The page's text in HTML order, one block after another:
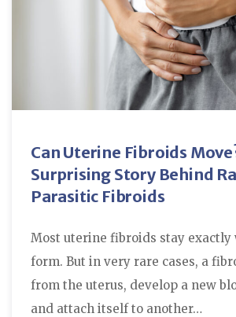
Can Uterine Fibroids
Surprising Story Behind
Parasitic Fibroids
Most uterine fibroids stay exactly
form. But in very rare cases, a
from the uterus, develop a new
and attach itself to another…